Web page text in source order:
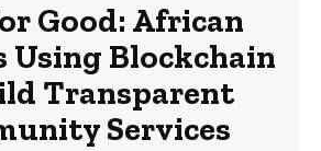
Good: African
Using Blockchain
Transparent
Services